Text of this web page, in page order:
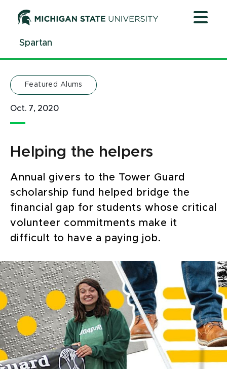
ContentSpartan
Featured Alums
Oct. 7, 2020
Helping the helpers
Annual givers to the Tower Guard
scholarship fund helped bridge the
financial gap for students whose critical
volunteer commitments make it
difficult to have a paying job.